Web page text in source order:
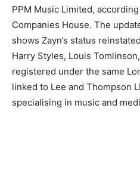
PPM Music Limited,
Companies House. The
shows Zayn’s status
Harry Styles, Louis
registered under the same
linked to Lee and Thompson
specialising in music and